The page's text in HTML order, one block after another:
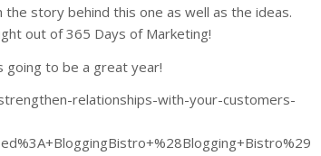
story behind this one as well as the ideas.
out of 365 Days of Marketing!
going to be a great year!
relationships-with-your-customers-